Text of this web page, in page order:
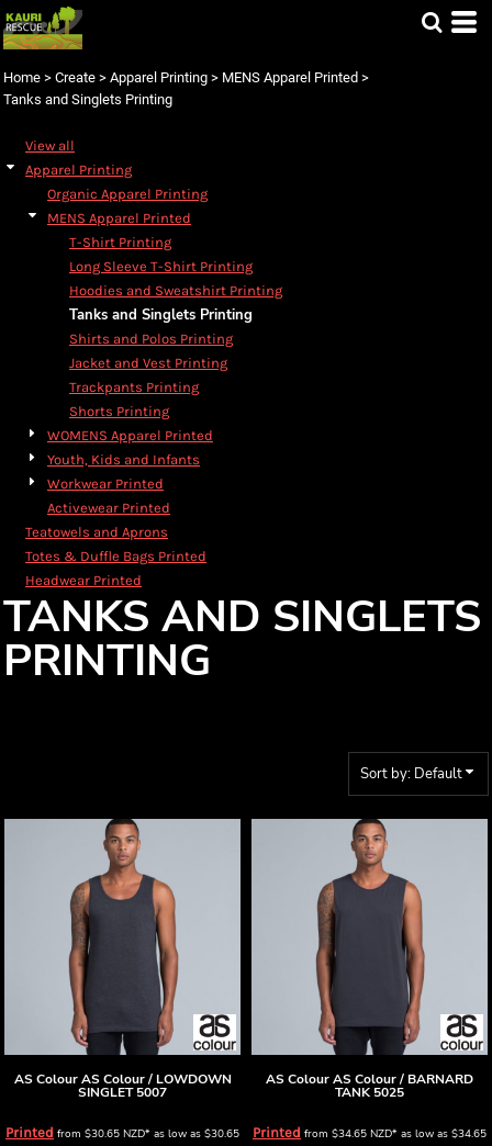
Home > Create > Apparel Printing > MENS Apparel Printed >
Tanks and Singlets Printing
View all
Apparel Printing
Organic Apparel Printing
MENS Apparel Printed
T-Shirt Printing
Long Sleeve T-Shirt Printing
Hoodies and Sweatshirt Printing
Tanks and Singlets Printing
Shirts and Polos Printing
Jacket and Vest Printing
Trackpants Printing
Shorts Printing
WOMENS Apparel Printed
Youth, Kids and Infants
Workwear Printed
Activewear Printed
Teatowels and Aprons
Totes & Duffle Bags Printed
Headwear Printed
TANKS AND SINGLETS
PRINTING
Sort by: Default
AS Colour AS Colour / LOWDOWN
SINGLET5007
Printed from $30.65 NZD* as low as $30.65
AS ColourAS Colour / BARNARD
TANK 5025
Printed from $34.65 NZD* as low as $34.65
Default
Price: Lowest First
Price: Highest First